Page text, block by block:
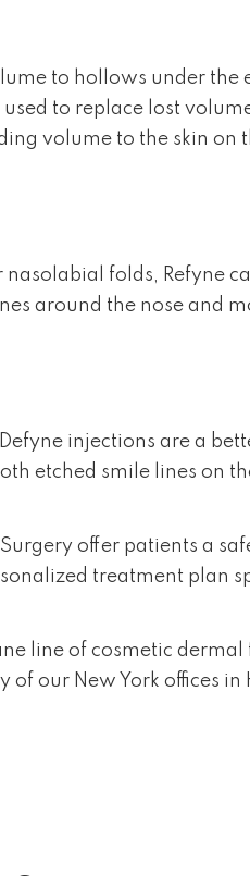
to hollows under the
to replace lost
volume to the skin on
folds, Refyne
around the nose and
injections are a
etched smile lines on
Surgery offer patients a
treatment plan
line of cosmetic
of our New York offices